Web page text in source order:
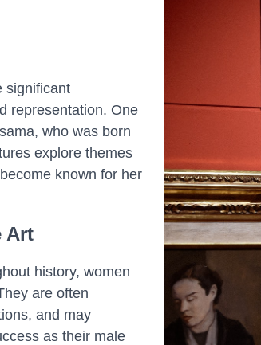
significant
representation. One
who was born
explore themes
known for her
Art
history, women
are often
and may
as their male